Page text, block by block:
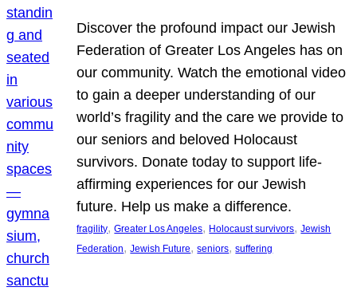
Discover the profound impact our Jewish
Federation of Greater Los Angeles has on
our community. Watch the emotional video
to gain a deeper understanding of our
world’s fragility and the care we provide to
our seniors and beloved Holocaust
survivors. Donate today to support life-
affirming experiences for our Jewish
future. Help us make a difference.
fragility, Greater Los Angeles, Holocaust survivors, Jewish
Federation, Jewish Future, seniors, suffering